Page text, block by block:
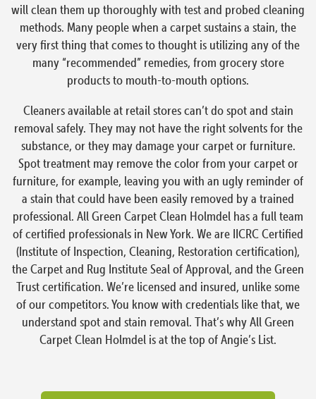
will clean them up thoroughly with test and probed cleaning
methods. Many people when a carpet sustains a stain, the
very first thing that comes to thought is utilizing any of the
many “recommended” remedies, from grocery store
products to mouth-to-mouth options.
Cleaners available at retail stores can’t do spot and stain
removal safely. They may not have the right solvents for the
substance, or they may damage your carpet or furniture.
Spot treatment may remove the color from your carpet or
furniture, for example, leaving you with an ugly reminder of
a stain that could have been easily removed by a trained
professional. All Green Carpet Clean Holmdel has a full team
of certified professionals in New York. We are IICRC Certified
(Institute of Inspection, Cleaning, Restoration certification),
the Carpet and Rug Institute Seal of Approval, and the Green
Trust certification. We’re licensed and insured, unlike some
of our competitors. You know with credentials like that, we
understand spot and stain removal. That’s why All Green
Carpet Clean Holmdel is at the top of Angie’s List.